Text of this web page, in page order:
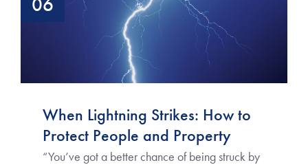
When Lightning Strikes: How to
Protect People and Property
“You’ve got a better chance of being struck by